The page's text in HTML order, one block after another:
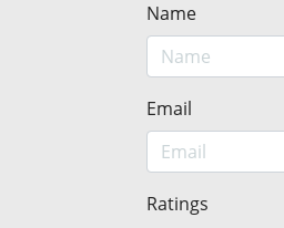
Name
Email
Ratings